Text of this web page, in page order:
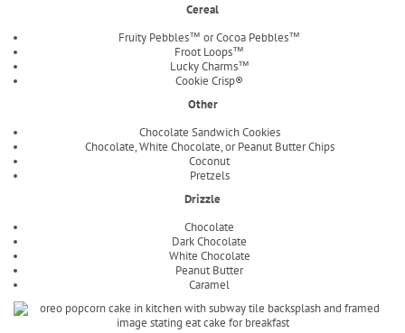
Cereal
Fruity Pebbles™ or Cocoa Pebbles™
Froot Loops™
Lucky Charms™
Cookie Crisp®
Other
Chocolate Sandwich Cookies
Chocolate, White Chocolate, or Peanut Butter Chips
Coconut
Pretzels
Drizzle
Chocolate
Dark Chocolate
White Chocolate
Peanut Butter
Caramel